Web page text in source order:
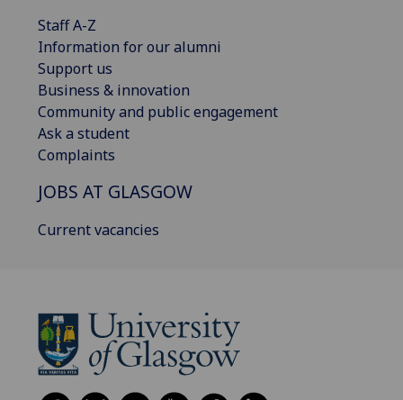
Staff A-Z
Information for our alumni
Support us
Business & innovation
Community and public engagement
Ask a student
Complaints
JOBS AT GLASGOW
Current vacancies